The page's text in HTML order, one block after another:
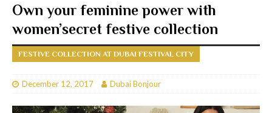
Own your feminine power with
women’secret festive collection
FESTIVE COLLECTION AT DUBAI FESTIVAL CITY
December 12, 2017 Dubai Bonjour